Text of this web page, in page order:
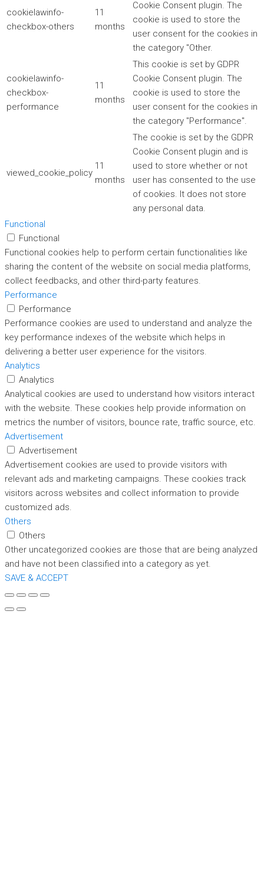
cookielawinfo-
checkbox-others
11
months
Cookie Consent plugin. The
cookie is used to store the
user consent for the cookies in
the category "Other.
cookielawinfo-
checkbox-
performance
11
months
This cookie is set by GDPR
Cookie Consent plugin. The
cookie is used to store the
user consent for the cookies in
the category "Performance".
viewed_cookie_policy
11
months
The cookie is set by the GDPR
Cookie Consent plugin and is
used to store whether or not
user has consented to the use
of cookies. It does not store
any personal data.
Functional
Functional
Functional cookies help to perform certain functionalities like
sharing the content of the website on social media platforms,
collect feedbacks, and other third-party features.
Performance
Performance
Performance cookies are used to understand and analyze the
key performance indexes of the website which helps in
delivering a better user experience for the visitors.
Analytics
Analytics
Analytical cookies are used to understand how visitors interact
with the website. These cookies help provide information on
metrics the number of visitors, bounce rate, traffic source, etc.
Advertisement
Advertisement
Advertisement cookies are used to provide visitors with
relevant ads and marketing campaigns. These cookies track
visitors across websites and collect information to provide
customized ads.
Others
Others
Other uncategorized cookies are those that are being analyzed
and have not been classified into a category as yet.
SAVE & ACCEPT